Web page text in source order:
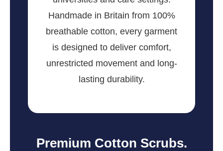
Handmade in Britain from 100%
breathable cotton, every garment
is designed to deliver comfort,
unrestricted movement and long-
lasting durability.
Premium Cotton Scrubs.